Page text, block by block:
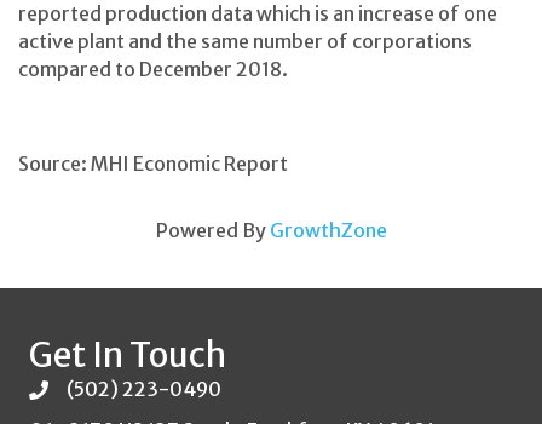
reported production data which is an increase of one
active plant and the same number of corporations
compared to December 2018.
Source: MHI Economic Report
Powered By GrowthZone
Get In Touch
(502) 223-0490